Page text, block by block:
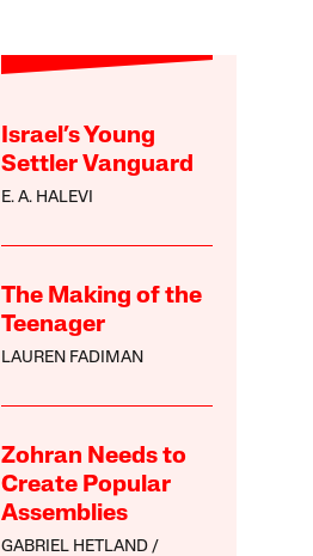
Israel’s Young
Settler Vanguard
E. A. HALEVI
The Making of the
Teenager
LAUREN FADIMAN
Zohran Needs to
Create Popular
Assemblies
GABRIEL HETLAND